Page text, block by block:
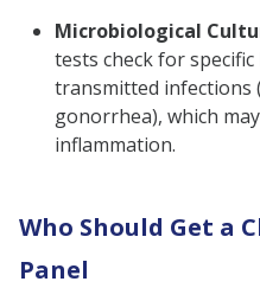
Microbiological
tests check for
transmitted infections
gonorrhea), which
inflammation.
Who Should Get a
Panel